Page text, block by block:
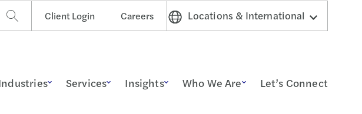
Client Login Careers Locations & International
Services Insights Who We Are Let’s Connect